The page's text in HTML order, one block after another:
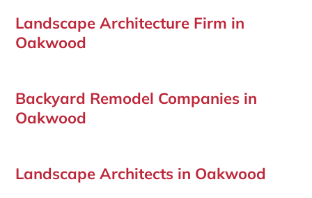
Landscape Architecture Firm in
Oakwood
Backyard Remodel Companies in
Oakwood
Landscape Architects in Oakwood